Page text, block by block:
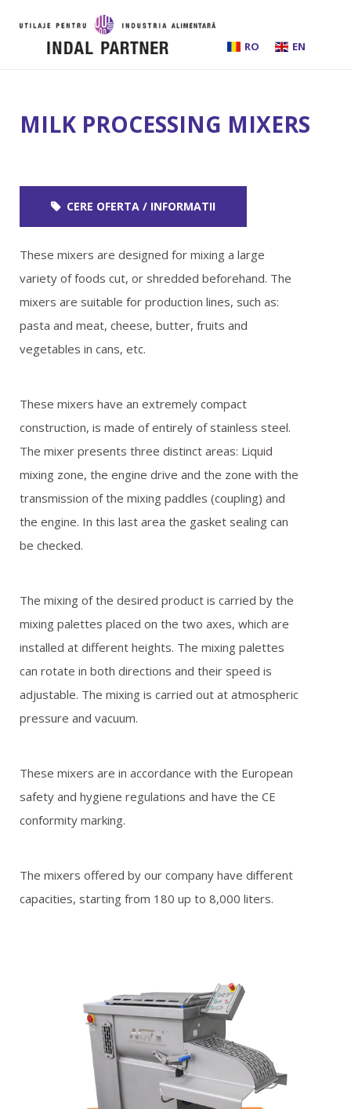
RO EN
ABOUT US
INSTALLATIONS AND PROCESSING LINES
EQUIPMENT
BEER BREWING
SERVICES
GALLERY
OFFER REQUEST
CONTACT
MILK PROCESSING MIXERS
CERE OFERTA / INFORMATII
These mixers are designed for mixing a large
variety of foods cut, or shredded beforehand. The
mixers are suitable for production lines, such as:
pasta and meat, cheese, butter, fruits and
vegetables in cans, etc.
These mixers have an extremely compact
construction, is made of entirely of stainless steel.
The mixer presents three distinct areas: Liquid
mixing zone, the engine drive and the zone with the
transmission of the mixing paddles (coupling) and
the engine. In this last area the gasket sealing can
be checked.
The mixing of the desired product is carried by the
mixing palettes placed on the two axes, which are
installed at different heights. The mixing palettes
can rotate in both directions and their speed is
adjustable. The mixing is carried out at atmospheric
pressure and vacuum.
These mixers are in accordance with the European
safety and hygiene regulations and have the CE
conformity marking.
The mixers offered by our company have different
capacities, starting from 180 up to 8,000 liters.